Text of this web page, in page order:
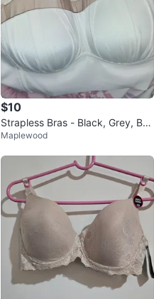
$10
Strapless Bras - Black, Grey, Bei
ge, White
Maplewood